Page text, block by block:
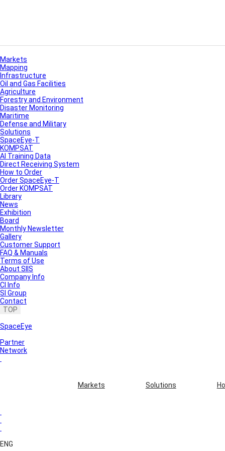
Markets
Mapping
Infrastructure
Oil and Gas Facilities
Agriculture
Forestry and Environment
Disaster Monitoring
Maritime
Defense and Military
Solutions
SpaceEye-T
KOMPSAT
AI Training Data
Direct Receiving System
How to Order
Order SpaceEye-T
Order KOMPSAT
Library
News
Exhibition
Board
Monthly Newsletter
Gallery
Customer Support
FAQ & Manuals
Terms of Use
About SIIS
Company Info
CI Info
SI Group
Contact
TOP
SpaceEye
Partner
Network
Markets Solutions
ENG